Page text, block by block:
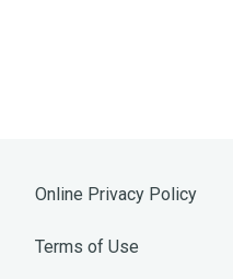
Online Privacy Policy
Terms of Use